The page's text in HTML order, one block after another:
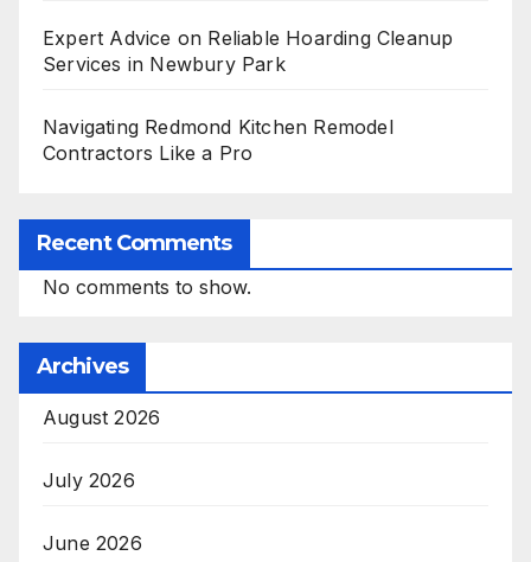
Expert Advice on Reliable Hoarding Cleanup
Services in Newbury Park
Navigating Redmond Kitchen Remodel
Contractors Like a Pro
Recent Comments
No comments to show.
Archives
August 2026
July 2026
June 2026